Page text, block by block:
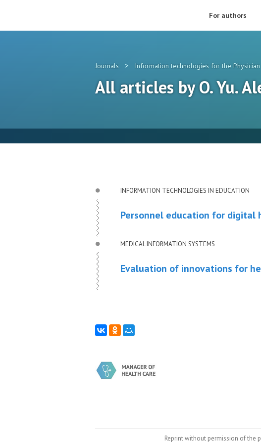
For authors
Journals > Information technologies for the Physician
All articles by O. Yu.
INFORMATION TECHNOLOGIES IN EDUCATION
Personnel education for digital
MEDICAL INFORMATION SYSTEMS
Evaluation of innovations for
Reprint without permission of the